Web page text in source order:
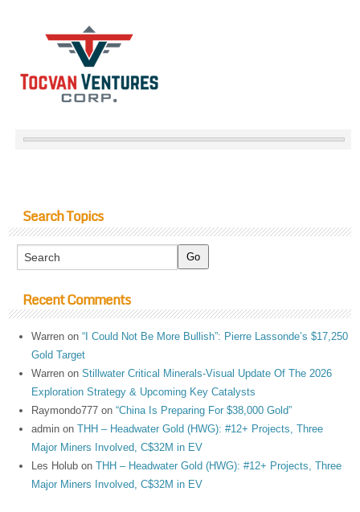
Search Topics
Recent Comments
Warren on“I Could Not Be More Bullish”: Pierre Lassonde’s $17,250
Gold Target
Warren onStillwater Critical Minerals-Visual Update Of The 2026
Exploration Strategy & Upcoming Key Catalysts
Raymondo777 on“China Is Preparing For $38,000 Gold”
admin onTHH – Headwater Gold (HWG): #12+ Projects, Three
Major Miners Involved, C$32M in EV
Les Holub onTHH – Headwater Gold (HWG): #12+ Projects, Three
Major Miners Involved, C$32M in EV